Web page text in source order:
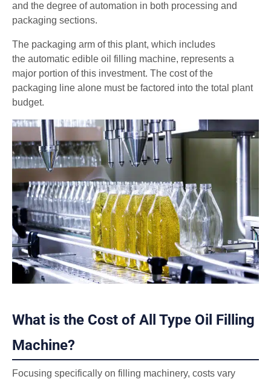
and the degree of automation in both processing and
packaging sections.
The packaging arm of this plant, which includes
the automatic edible oil filling machine, represents a
major portion of this investment. The cost of the
packaging line alone must be factored into the total plant
budget.
What is the Cost of All Type Oil Filling
Machine?
Focusing specifically on filling machinery, costs vary